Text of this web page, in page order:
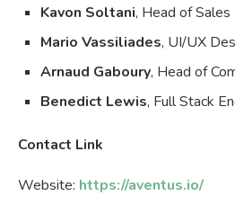
Kavon Soltani, Head of Sales
Mario Vassiliades, UI/UX
Arnaud Gaboury, Head of
Benedict Lewis, Full Stack
Contact Link
Website: https://aventus.io/